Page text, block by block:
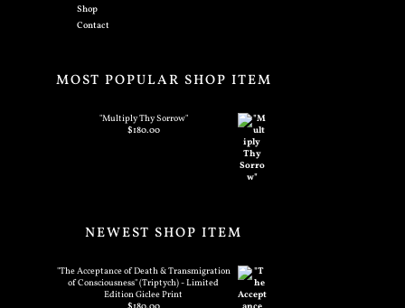
Shop
Contact
MOST POPULAR SHOP ITEM
"Multiply Thy Sorrow"
$180.00
NEWEST SHOP ITEM
"The Acceptance of Death & Transmigration
of Consciousness" (Triptych) - Limited
Edition Giclee Print